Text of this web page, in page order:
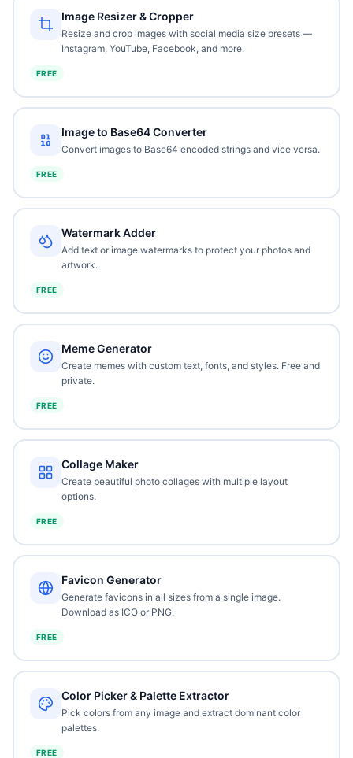
Image Resizer & Cropper
Resize and crop images with social media size presets —
Instagram, YouTube, Facebook, and more.
FREE
Image to Base64 Converter
Convert images to Base64 encoded strings and vice versa.
FREE
Watermark Adder
Add text or image watermarks to protect your photos and
artwork.
FREE
Meme Generator
Create memes with custom text, fonts, and styles. Free and
private.
FREE
Collage Maker
Create beautiful photo collages with multiple layout
options.
FREE
Favicon Generator
Generate favicons in all sizes from a single image.
Download as ICO or PNG.
FREE
Color Picker & Palette Extractor
Pick colors from any image and extract dominant color
palettes.
FREE